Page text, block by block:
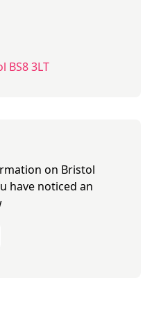
BS8 3LT
on Bristol
have noticed an